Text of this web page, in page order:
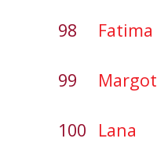
98 Fatima
99 Margot
100 Lana